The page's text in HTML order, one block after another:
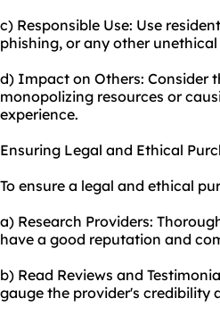
c) Responsible Use: Use
phishing, or any other
d) Impact on Others: Consider
monopolizing resources or
experience.
Ensuring Legal and Ethical
To ensure a legal and ethical
a) Research Providers:
have a good reputation and
b) Read Reviews and
gauge the provider's credibility